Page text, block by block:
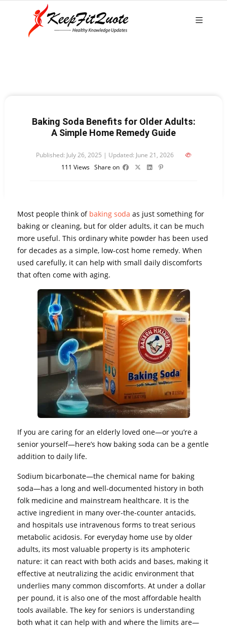
Baking Soda Benefits for Older Adults:
A Simple Home Remedy Guide
Published: July 26, 2025 | Updated: June 21, 2026
111 Views Share on
Most people think of baking soda as just something for
baking or cleaning, but for older adults, it can be much
more useful. This ordinary white powder has been used
for decades as a simple, low-cost home remedy. When
used carefully, it can help with small daily discomforts
that often come with aging.
If you are caring for an elderly loved one—or you’re a
senior yourself—here’s how baking soda can be a gentle
addition to daily life.
Sodium bicarbonate—the chemical name for baking
soda—has a long and well-documented history in both
folk medicine and mainstream healthcare. It is the
active ingredient in many over-the-counter antacids,
and hospitals use intravenous forms to treat serious
metabolic acidosis. For everyday home use by older
adults, its most valuable property is its amphoteric
nature: it can react with both acids and bases, making it
effective at neutralizing the acidic environment that
underlies many common discomforts. At under a dollar
per pound, it is also one of the most affordable health
tools available. The key for seniors is understanding
both what it can help with and where the limits are—